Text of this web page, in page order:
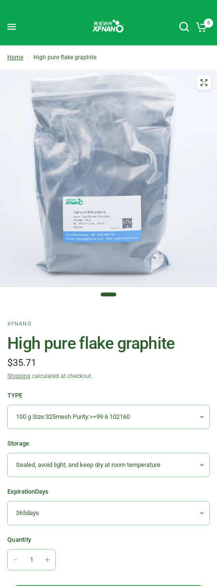
0
Home / High pure flake graphite
XFNANO
High pure flake graphite
$35.71
Shipping calculated at checkout.
TYPE
Storage
ExpirationDays
Quantity